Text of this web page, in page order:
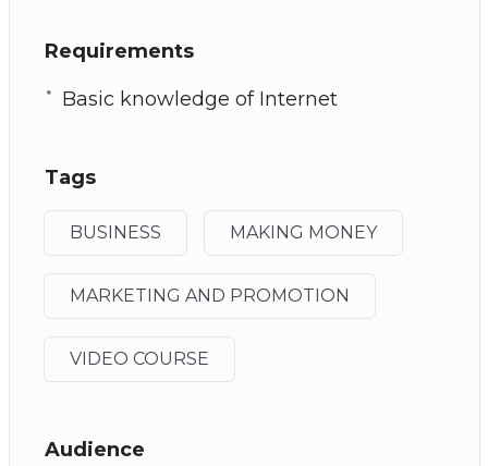
Requirements
Basic knowledge of Internet
Tags
BUSINESS MAKING MONEY
MARKETING AND PROMOTION
VIDEO COURSE
Audience